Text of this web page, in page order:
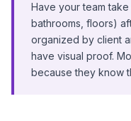
Have your team
bathrooms, floors)
organized by client
have visual proof.
because they know